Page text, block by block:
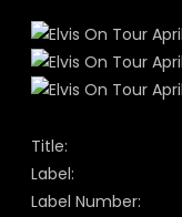
Title:
Label:
Label Number: